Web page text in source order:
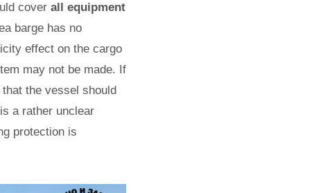
cover all equipment
barge has no
effect on the cargo
may not be made. If
the vessel should
a rather unclear
protection is